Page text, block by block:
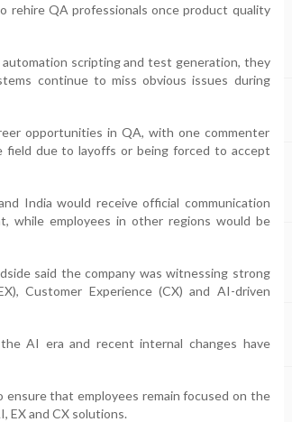
rehire QA professionals once product quality
scripting and test generation, they
continue to miss obvious issues during
opportunities in QA, with one commenter
field due to layoffs or being forced to accept
India would receive official communication
while employees in other regions would be
said the company was witnessing strong
Customer Experience (CX) and AI-driven
AI era and recent internal changes have
that employees remain focused on the
EX and CX solutions.